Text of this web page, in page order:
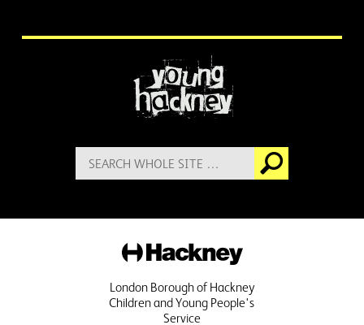
Search
for:
Go
Hackney
London Borough of Hackney
Children and Young People's
Service